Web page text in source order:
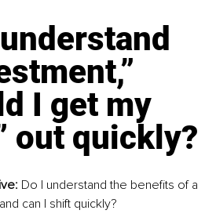
I get my
out quickly?
Do I understand the benefits of a
can I shift quickly?